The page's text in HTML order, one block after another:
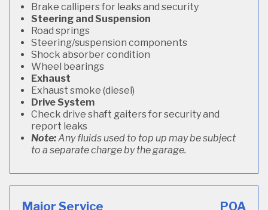
Brake callipers for leaks and security
Steering and Suspension
Road springs
Steering/suspension components
Shock absorber condition
Wheel bearings
Exhaust
Exhaust smoke (diesel)
Drive System
Check drive shaft gaiters for security and
report leaks
Note:Any fluids used to top up may be subject
to a separate charge by the garage.
Major Service POA